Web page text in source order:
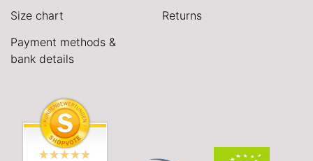
Size chart
Payment methods &
bank details
Returns